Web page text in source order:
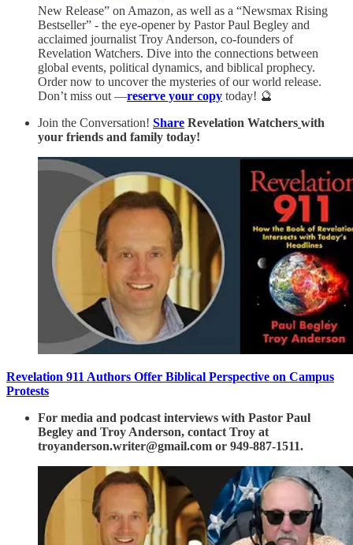
New Release” on Amazon, as well as a “Newsmax Rising
Bestseller” - the eye-opener by Pastor Paul Begley and
acclaimed journalist Troy Anderson, co-founders of
Revelation Watchers. Dive into the connections between
global events, political dynamics, and biblical prophecy.
Order now to uncover the mysteries of our world release.
Don’t miss out —reserve your copy today! 🔮
Join the Conversation! Share Revelation Watchers with
your friends and family today!
Revelation 911 Authors Offer Biblical Perspective on Campus
Protests
For media and podcast interviews with Pastor Paul
Begley and Troy Anderson, contact Troy at
troyanderson.writer@gmail.com or 949-887-1511.